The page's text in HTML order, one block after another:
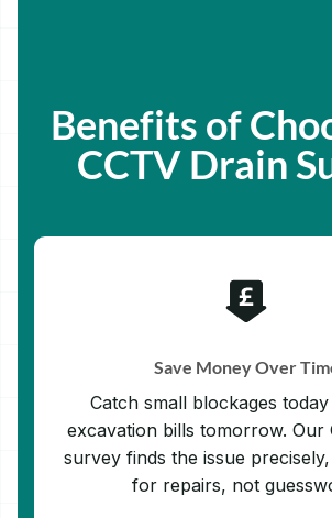
Benefits of
CCTV Drain
Save Money Over
Catch small blockages
excavation bills tomorrow. Our
survey finds the issue
for repairs, not